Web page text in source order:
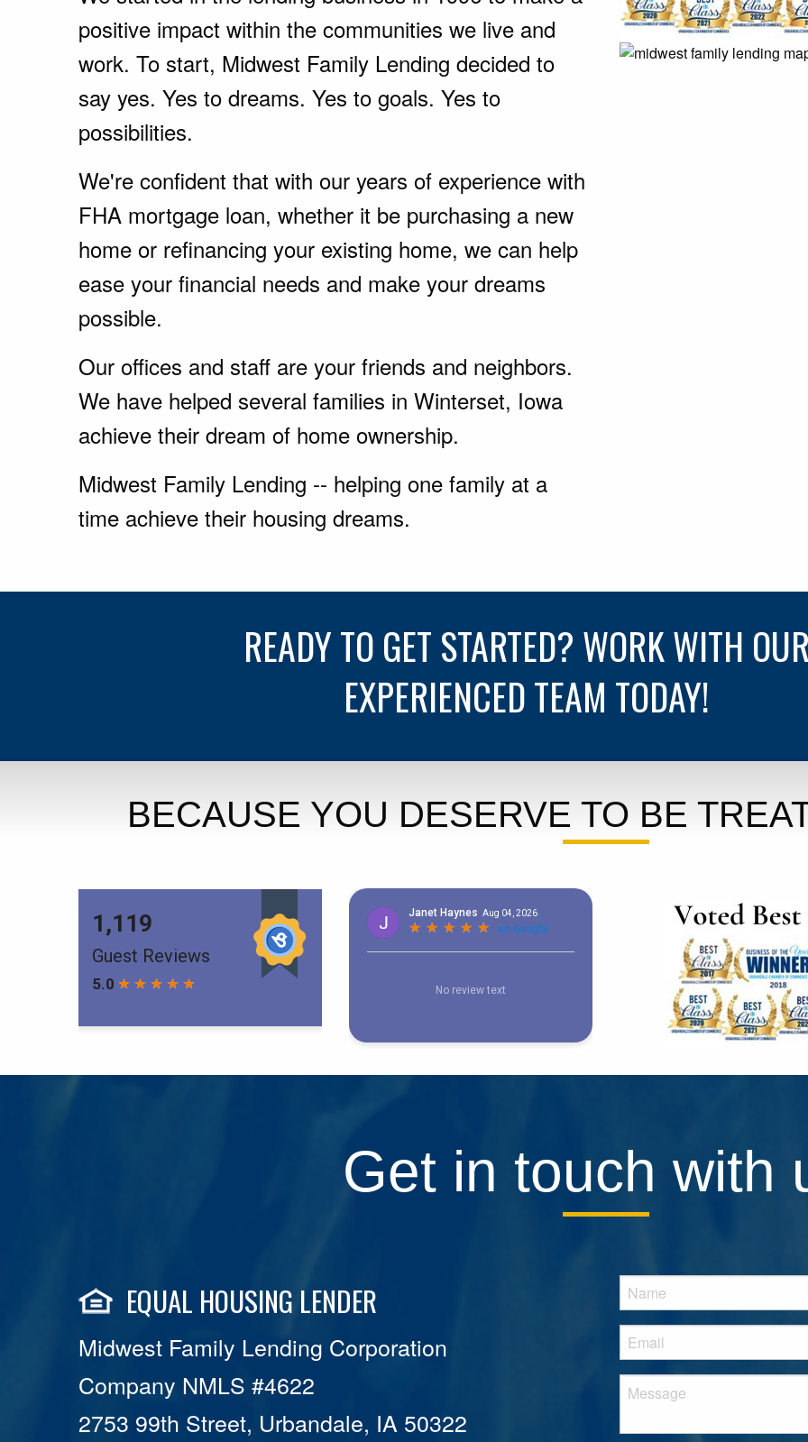
positive impact within the communities we live and
work. To start, Midwest Family Lending decided to
say yes. Yes to dreams. Yes to goals. Yes to
possibilities.
We're confident that with our years of experience with
FHA mortgage loan, whether it be purchasing a new
home or refinancing your existing home, we can help
ease your financial needs and make your dreams
possible.
Our offices and staff are your friends and neighbors.
We have helped several families in Winterset, Iowa
achieve their dream of home ownership.
Midwest Family Lending -- helping one family at a
time achieve their housing dreams.
READY TO GET STARTED? WORK WITH
EXPERIENCED TEAM TODAY!
BECAUSE YOU DESERVE TO BE
Get in touch with
EQUAL HOUSING LENDER
Midwest Family Lending Corporation
Company NMLS #4622
2753 99th Street, Urbandale, IA 50322